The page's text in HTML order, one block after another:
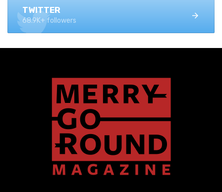
TWITTER
68.9K+ followers